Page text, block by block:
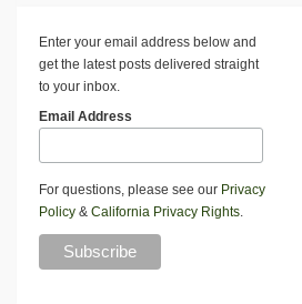
Enter your email address below and
get the latest posts delivered straight
to your inbox.
Email Address
For questions, please see our Privacy
Policy & California Privacy Rights.